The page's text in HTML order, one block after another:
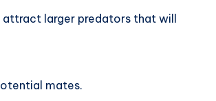
larger predators that will
mates.